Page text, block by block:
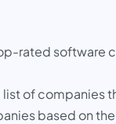
rated software
of companies
based on